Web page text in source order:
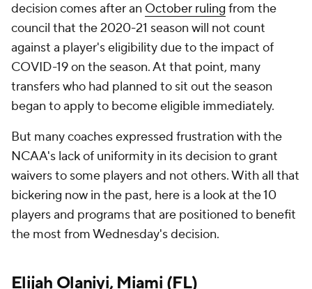
decision comes after an October ruling from the
council that the 2020-21 season will not count
against a player's eligibility due to the impact of
COVID-19 on the season. At that point, many
transfers who had planned to sit out the season
began to apply to become eligible immediately.
But many coaches expressed frustration with the
NCAA's lack of uniformity in its decision to grant
waivers to some players and not others. With all that
bickering now in the past, here is a look at the 10
players and programs that are positioned to benefit
the most from Wednesday's decision.
Elijah Olaniyi,Miami (FL)